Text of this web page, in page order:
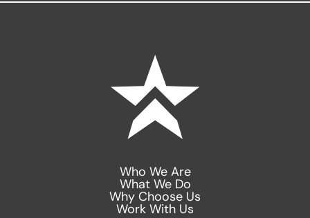
Who We Are
What We Do
Why Choose Us
Work With Us